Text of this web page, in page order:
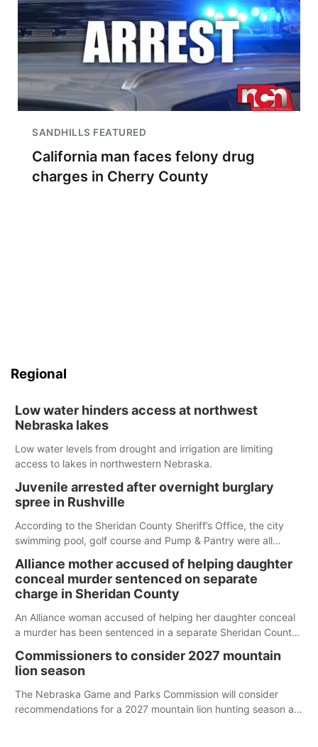
SANDHILLS FEATURED
California man faces felony drug
charges in Cherry County
Regional
Low water hinders access at northwest
Nebraska lakes
Low water levels from drought and irrigation are limiting
access to lakes in northwestern Nebraska.
Juvenile arrested after overnight burglary
spree in Rushville
According to the Sheridan County Sheriff’s Office, the city
swimming pool, golf course and Pump & Pantry were all
Alliance mother accused of helping daughter
conceal murder sentenced on separate
charge in Sheridan County
An Alliance woman accused of helping her daughter conceal
a murder has been sentenced in a separate Sheridan County
Commissioners to consider 2027 mountain
lion season
The Nebraska Game and Parks Commission will consider
recommendations for a 2027 mountain lion hunting season at